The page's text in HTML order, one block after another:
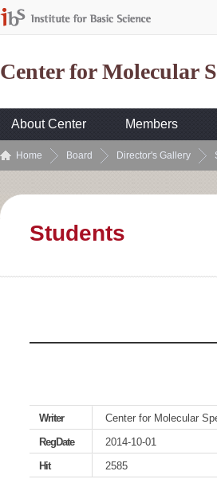
Center for Molecular
About Center Members
Home Board Director's Gallery
Students
Writer
Center for Molecular
RegDate
2014-10-01
Hit
2585